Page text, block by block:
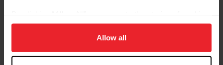
on your device to enhance site navigation, to analyze site
usage, and improve member experience. Click
more information.
Allow all